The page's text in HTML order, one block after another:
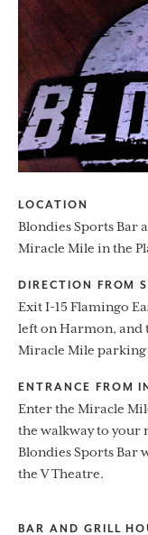
LOCATION
Blondies Sports Bar
Miracle Mile in the
DIRECTION FROM
Exit I-15 Flamingo
left on Harmon, and
Miracle Mile parking
ENTRANCE FROM
Enter the Miracle
the walkway to your
Blondies Sports Bar
the V Theatre.
BAR AND GRILL